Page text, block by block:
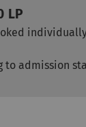
LP
to admission